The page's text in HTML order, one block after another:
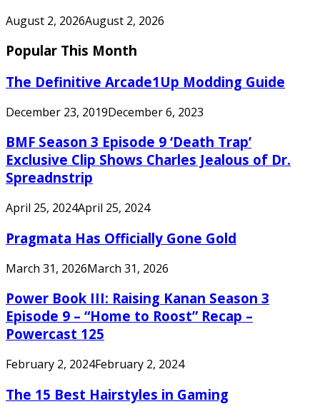
August 2, 2026August 2, 2026
Popular This Month
The Definitive Arcade1Up Modding Guide
December 23, 2019December 6, 2023
BMF Season 3 Episode 9 ‘Death Trap’
Exclusive Clip Shows Charles Jealous of Dr.
Spreadnstrip
April 25, 2024April 25, 2024
Pragmata Has Officially Gone Gold
March 31, 2026March 31, 2026
Power Book III: Raising Kanan Season 3
Episode 9 – “Home to Roost” Recap –
Powercast 125
February 2, 2024February 2, 2024
The 15 Best Hairstyles in Gaming